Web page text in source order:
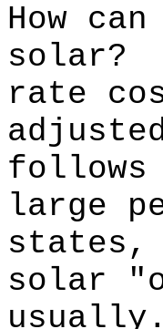
How
solar?
rate
follows
large
states,
solar